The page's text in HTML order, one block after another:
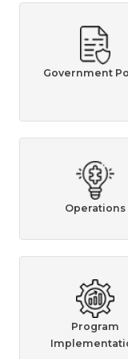
Government
Operations
Program